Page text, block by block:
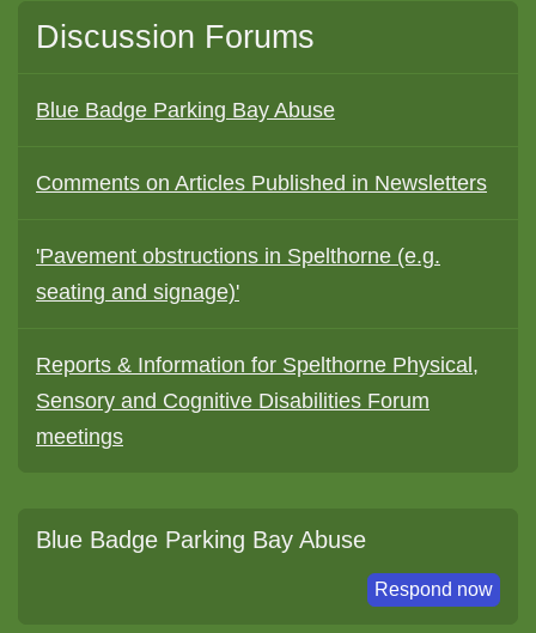
Discussion Forums
Blue Badge Parking Bay Abuse
Comments on Articles Published in Newsletters
'Pavement obstructions in Spelthorne (e.g.
seating and signage)'
Reports & Information for Spelthorne Physical,
Sensory and Cognitive Disabilities Forum
meetings
Blue Badge Parking Bay Abuse
Respond now